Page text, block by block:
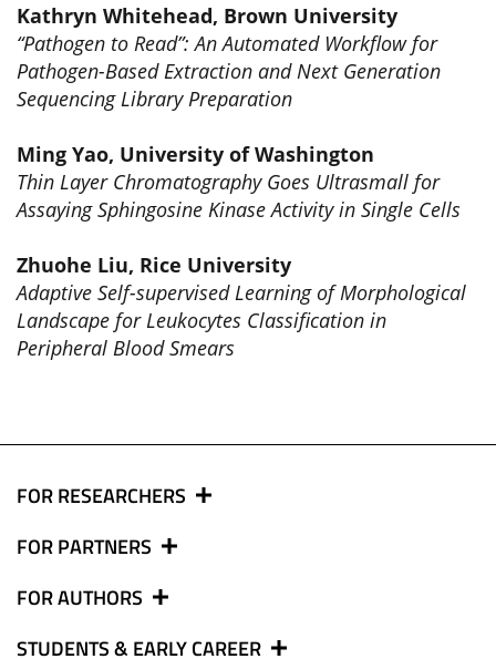
Kathryn Whitehead, Brown University
“Pathogen to Read”: An Automated Workflow for
Pathogen-Based Extraction and Next Generation
Sequencing Library Preparation
Ming Yao, University of Washington
Thin Layer Chromatography Goes Ultrasmall for
Assaying Sphingosine Kinase Activity in Single Cells
Zhuohe Liu, Rice University
Adaptive Self-supervised Learning of Morphological
Landscape for Leukocytes Classification in
Peripheral Blood Smears
FOR RESEARCHERS
FOR PARTNERS
FOR AUTHORS
STUDENTS & EARLY CAREER